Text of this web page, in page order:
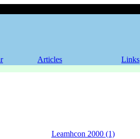
Articles Links
Leamhcon 2000 (1)